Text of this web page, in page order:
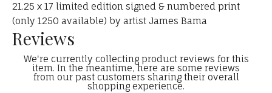
21.25 x 17 limited edition signed & numbered print
(only 1250 available) by artist James Bama
Reviews
We're currently collecting product reviews for this
item. In the meantime, here are some reviews
from our past customers sharing their overall
shopping experience.